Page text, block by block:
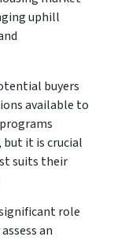
uphill
buyers
available to
but it is crucial
suits their
role
an